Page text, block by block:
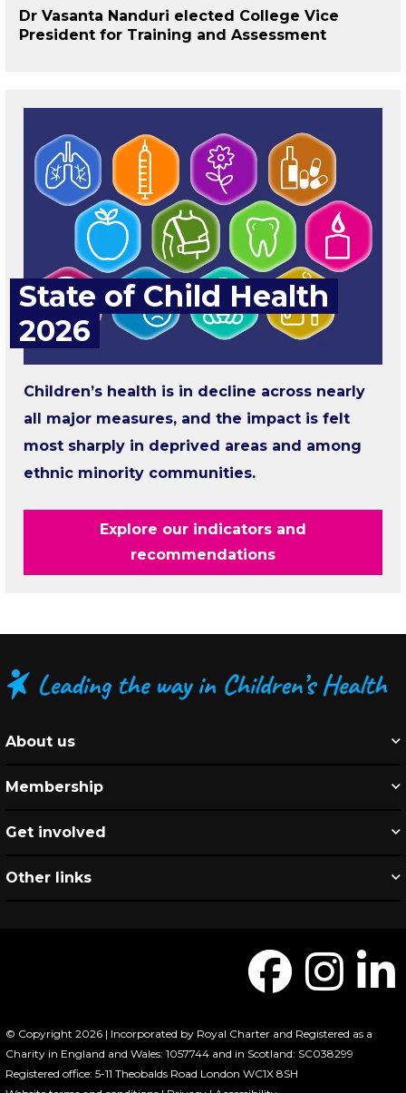
Dr Vasanta Nanduri elected College Vice
President for Training and Assessment
State of Child Health
2026
Children’s health is in decline across nearly
all major measures, and the impact is felt
most sharply in deprived areas and among
ethnic minority communities.
Explore our indicators and
recommendations
About us
Membership
Get involved
Other links
© Copyright 2026 | Incorporated by Royal Charter and Registered as a
Charity in England and Wales: 1057744 and in Scotland: SC038299
Registered office: 5-11 Theobalds Road London WC1X 8SH